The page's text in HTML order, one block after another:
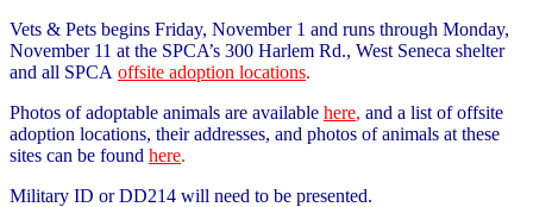
Vets & Pets begins Friday, November 1 and runs through Monday,
November 11 at the SPCA’s 300 Harlem Rd., West Seneca shelter
and all SPCA offsite adoption locations.
Photos of adoptable animals are available here, and a list of offsite
adoption locations, their addresses, and photos of animals at these
sites can be found here.
Military ID or DD214 will need to be presented.